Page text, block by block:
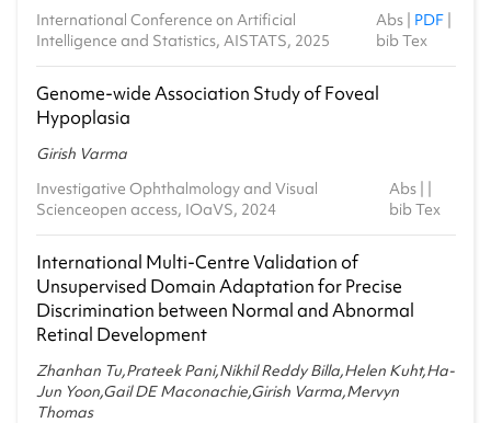
CS1.307 - Toolkit for Theoretical Computer
Science
CS0.101 - Computer Programming
2022-23 - Monsoon
MA6.302 - MCS 2-Linear Algebra
2022-23 - Monsoon
CS2.201a - Computer Systems Organization
MA6.301 - MCS 1-Probability and Statistics
2021-22 - Monsoon
CS1.405 - Modern Complexity Theory
2021-22 - Monsoon
MA6.301 - MCS 1-Probability and Statistics
International Conference on Artificial
Intelligence and Statistics, AISTATS, 2025
Abs| PDF|
bib Tex
Genome-wide Association Study of Foveal
Hypoplasia
Girish Varma
Investigative Ophthalmology and Visual
Scienceopen access, IOaVS, 2024
Abs
bib Tex
International Multi-Centre Validation of
Unsupervised Domain Adaptation for Precise
Discrimination between Normal and Abnormal
Retinal Development
Zhanhan Tu,Prateek Pani,Nikhil Reddy Billa,Helen Kuht,Ha-
Jun Yoon,Gail DE Maconachie,Girish Varma,Mervyn
Thomas